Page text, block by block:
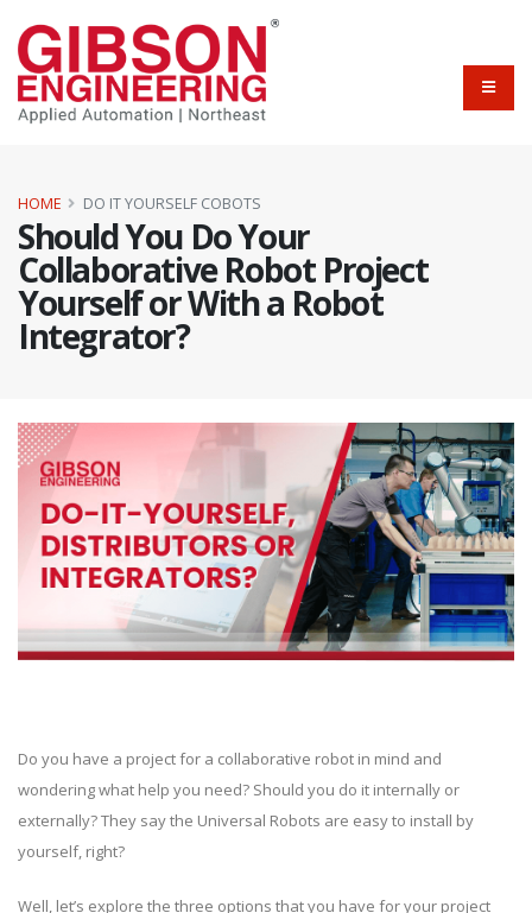
Should You Do Your
Collaborative Robot Project
Yourself or With a Robot
Integrator?
HOME DO IT YOURSELF COBOTS
Do you have a project for a collaborative robot in mind and
wondering what help you need? Should you do it internally or
externally? They say the Universal Robots are easy to install by
yourself, right?
Well, let’s explore the three options that you have for your project